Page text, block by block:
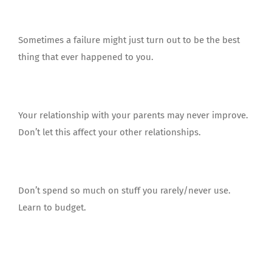
Sometimes a failure might just turn out to be the best
thing that ever happened to you.
Your relationship with your parents may never improve.
Don’t let this affect your other relationships.
Don’t spend so much on stuff you rarely/never use.
Learn to budget.